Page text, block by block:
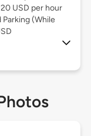
USD per hour
(While